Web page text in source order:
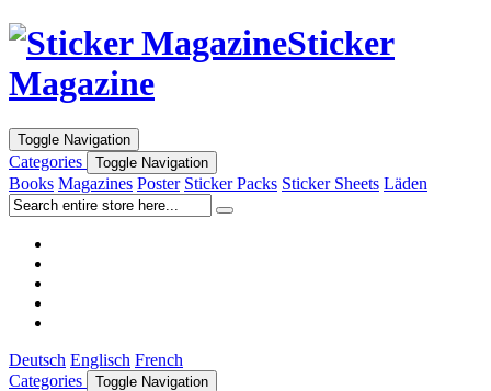
Sticker
Magazine
Toggle Navigation
Categories Toggle Navigation
Books Magazines Poster Sticker Packs Sticker Sheets Läden
Deutsch Englisch French
Categories
Toggle Navigation